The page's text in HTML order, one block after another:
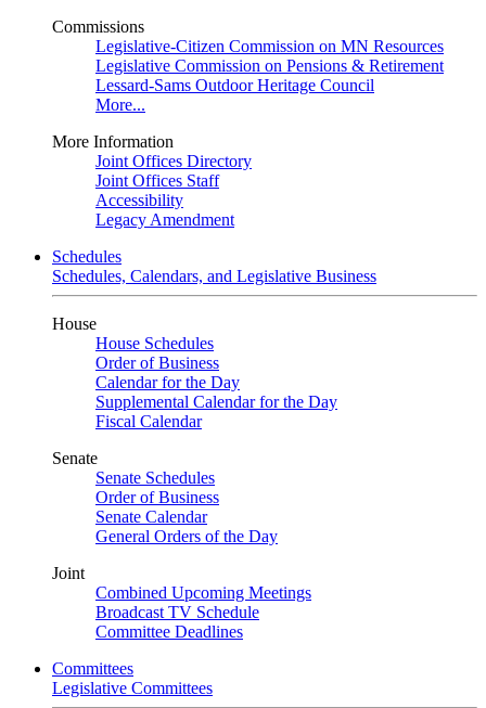
Commissions
Legislative-Citizen Commission on MN Resources
Legislative Commission on Pensions & Retirement
Lessard-Sams Outdoor Heritage Council
More...
More Information
Joint Offices Directory
Joint Offices Staff
Accessibility
Legacy Amendment
Schedules
Schedules, Calendars, and Legislative Business
House
House Schedules
Order of Business
Calendar for the Day
Supplemental Calendar for the Day
Fiscal Calendar
Senate
Senate Schedules
Order of Business
Senate Calendar
General Orders of the Day
Joint
Combined Upcoming Meetings
Broadcast TV Schedule
Committee Deadlines
Committees
Legislative Committees